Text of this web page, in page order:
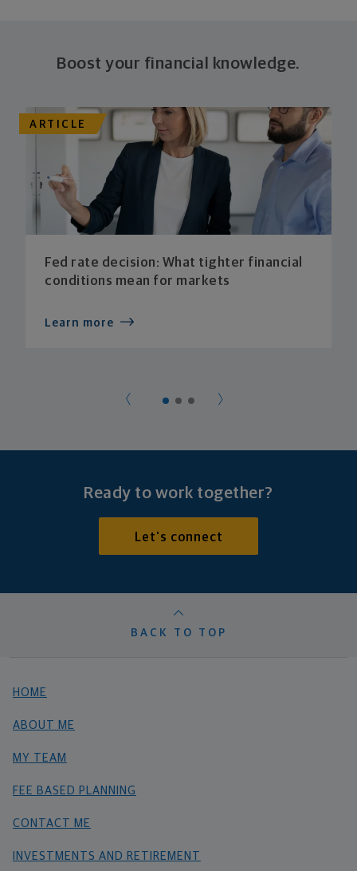
Boost your financial knowledge.
ARTICLE
Fed rate decision: What tighter financial
conditions mean for markets
Learn more
Ready to work together?
Let's connect
BACK TO TOP
HOME
ABOUT ME
MY TEAM
FEE BASED PLANNING
CONTACT ME
INVESTMENTS AND RETIREMENT